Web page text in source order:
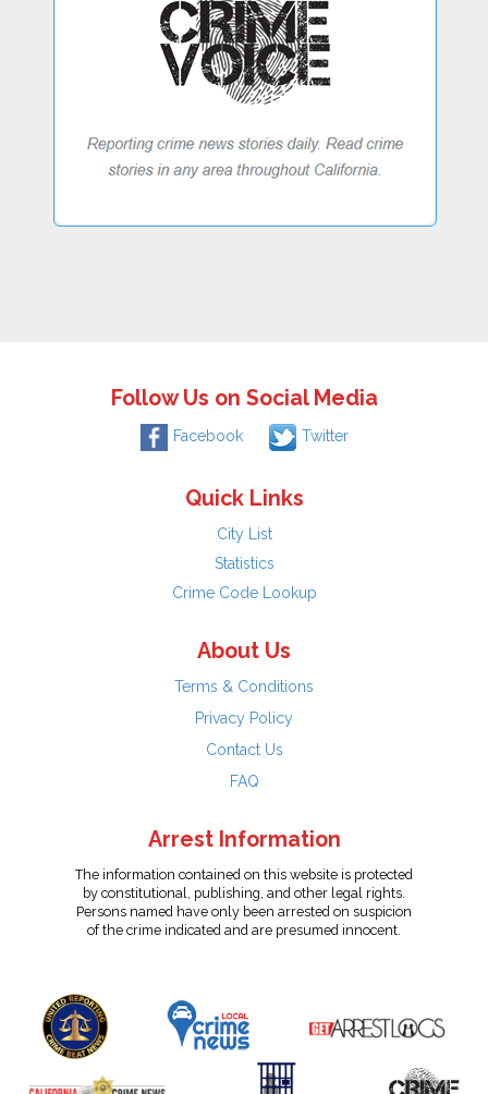
Follow Us on Social Media
Facebook Twitter
Quick Links
City List
Statistics
Crime Code Lookup
About Us
Terms & Conditions
Privacy Policy
Contact Us
FAQ
Arrest Information
The information contained on this website is protected
by constitutional, publishing, and other legal rights.
Persons named have only been arrested on suspicion
of the crime indicated and are presumed innocent.